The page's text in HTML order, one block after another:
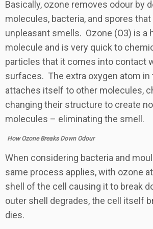
Basically, ozone removes odour by
molecules, bacteria, and spores
unpleasant smells. Ozone (O3) is a
molecule and is very quick to
particles that it comes into contact
surfaces. The extra oxygen atom in
attaches itself to other molecules,
changing their structure to create
molecules – eliminating the smell.
How Ozone Breaks Down Odour
When considering bacteria and
same process applies, with ozone
shell of the cell causing it to break
outer shell degrades, the cell itself
dies.